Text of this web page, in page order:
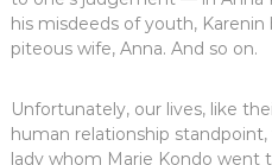
his misdeeds of youth,
piteous wife, Anna. And so on.
Unfortunately, our lives, like
human relationship
lady whom Marie Kondo went